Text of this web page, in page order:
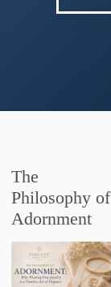
The
Philosophy of
Adornment